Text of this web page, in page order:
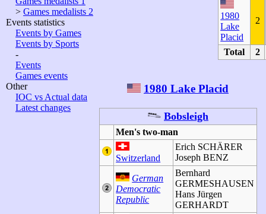
> Games medalists 2
Events statistics
Events by Games
Events by Sports
-
Events
Games events
Other
IOC vs Actual data
Latest changes
1980
Lake
Placid
2
Total 2
1980 Lake Placid
Bobsleigh
Men's two-man
Switzerland
Erich SCHÄRER
Joseph BENZ
German
Democratic
Republic
Bernhard
GERMESHAUSEN
Hans Jürgen
GERHARDT